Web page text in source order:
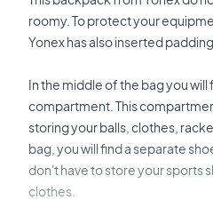
roomy. To protect your
Yonex has also inserted padding.
In the middle of the bag you
compartment. This
storing your balls, clothes,
bag, you will find a separate
don't have to store your sports
clothes.